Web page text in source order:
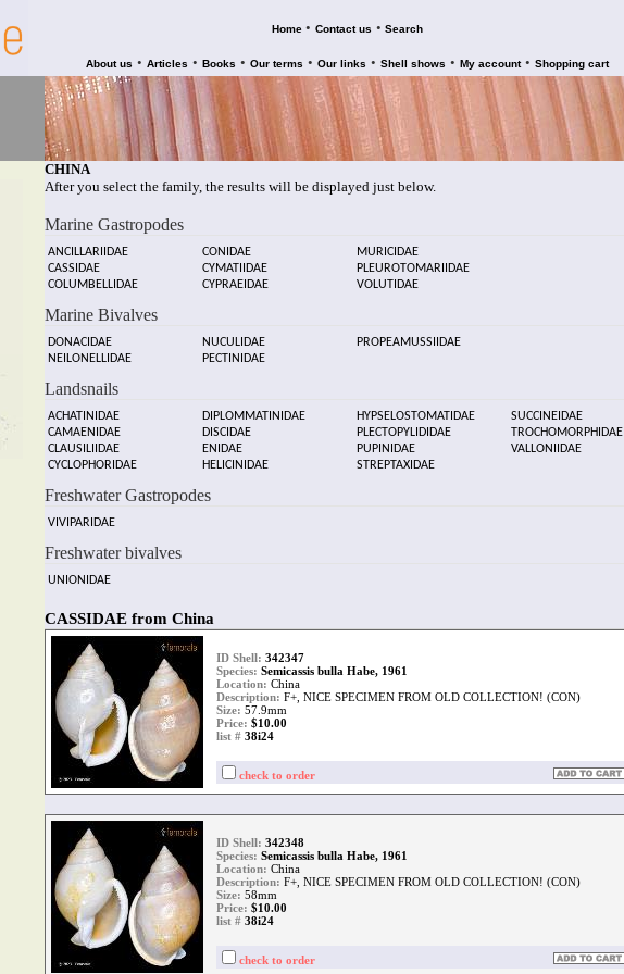
Home • Contact us • Search
About us • Articles • Books • Our terms • Our links • Shell shows • My account • Shopping cart
CHINA
After you select the family, the results will be displayed just below.
Marine Gastropodes
ANCILLARIIDAE
CASSIDAE
COLUMBELLIDAE
CONIDAE
CYMATIIDAE
CYPRAEIDAE
MURICIDAE
PLEUROTOMARIIDAE
VOLUTIDAE
Marine Bivalves
DONACIDAE
NEILONELLIDAE
NUCULIDAE
PECTINIDAE
PROPEAMUSSIIDAE
Landsnails
ACHATINIDAE
CAMAENIDAE
CLAUSILIIDAE
CYCLOPHORIDAE
DIPLOMMATINIDAE
DISCIDAE
ENIDAE
HELICINIDAE
HYPSELOSTOMATIDAE
PLECTOPYLIDIDAE
PUPINIDAE
STREPTAXIDAE
SUCCINEIDAE
TROCHOMORPHIDAE
VALLONIIDAE
Freshwater Gastropodes
VIVIPARIDAE
Freshwater bivalves
UNIONIDAE
CASSIDAE from China
ID Shell: 342347
Species: Semicassis bulla Habe, 1961
Location: China
Description: F+, NICE SPECIMEN FROM OLD COLLECTION! (CON)
Size: 57.9mm
Price: $10.00
list # 38i24
check to order
ID Shell: 342348
Species: Semicassis bulla Habe, 1961
Location: China
Description: F+, NICE SPECIMEN FROM OLD COLLECTION! (CON)
Size: 58mm
Price: $10.00
list # 38i24
check to order